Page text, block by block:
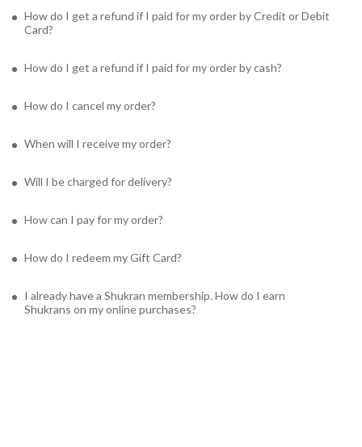
How do I get a refund if I paid for my order by Credit or Debit
Card?
How do I get a refund if I paid for my order by cash?
How do I cancel my order?
When will I receive my order?
Will I be charged for delivery?
How can I pay for my order?
How do I redeem my Gift Card?
I already have a Shukran membership. How do I earn
Shukrans on my online purchases?